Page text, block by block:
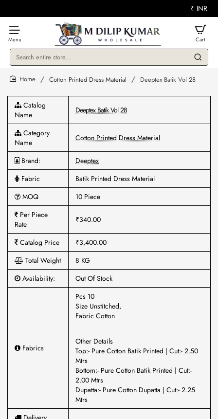
₹ INR
Search
store...
Cotton Printed Dress Material Deeptex Batik Vol 28
Catalog
Name
Deeptex Batik Vol 28
Category
Name
Cotton Printed Dress Material
Brand:
Deeptex
Fabric
Batik Printed Dress Material
MOQ
10 Piece
Per Piece
Rate
₹340.00
Catalog Price
₹3,400.00
Total Weight
8 KG
Availability:
Out Of Stock
Fabrics
Pcs 10
Size Unstitched,
Fabric Cotton
Other Details
Top:- Pure Cotton Batik Printed | Cut:- 2.50
Mtrs
Bottom:- Pure Cotton Batik Printed | Cut:-
2.00 Mtrs
Dupatta:- Pure Cotton Dupatta | Cut:- 2.25
Mtrs